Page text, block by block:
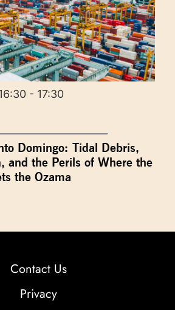
- 17:30
Domingo: Tidal Debris,
and the Perils of Where the
the Ozama
Contact Us
Privacy